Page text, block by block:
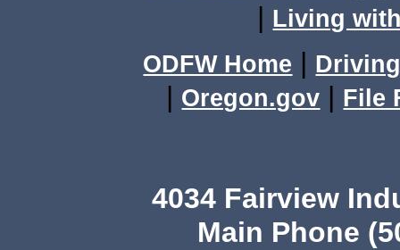
| Living
ODFW Home |
| Oregon.gov | File
4034 Fairview
Main Phone